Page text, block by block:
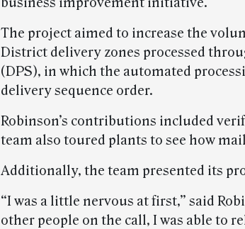
The project aimed to increase the
District delivery zones processed
(DPS), in which the automated
delivery sequence order.
Robinson’s contributions included
team also toured plants to see how
Additionally, the team presented its
“I was a little nervous at first,” said
other people on the call, I was able to